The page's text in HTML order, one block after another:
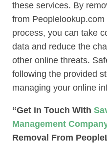
these services. By
from
process, you can take
data and reduce the
other online threats.
following the provided
managing your online
“Get in Touch With
Management
Removal From